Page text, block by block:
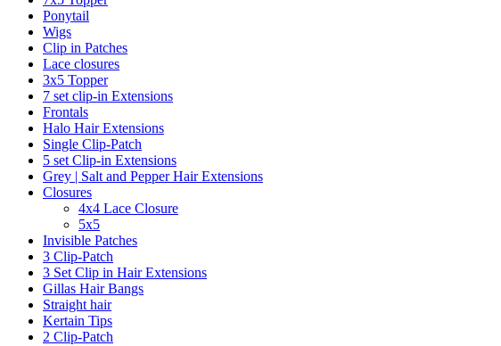
Ponytail
Wigs
Clip in Patches
Lace closures
3x5 Topper
7 set clip-in Extensions
Frontals
Halo Hair Extensions
Single Clip-Patch
5 set Clip-in Extensions
Grey | Salt and Pepper Hair Extensions
Closures
4x4 Lace Closure
5x5
Invisible Patches
3 Clip-Patch
3 Set Clip in Hair Extensions
Gillas Hair Bangs
Straight hair
Kertain Tips
2 Clip-Patch